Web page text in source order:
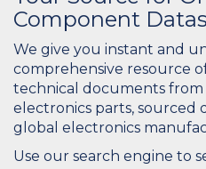
Component
We give you instant and
comprehensive resource
technical documents
electronics parts, sourced
global electronics
Use our search engine to